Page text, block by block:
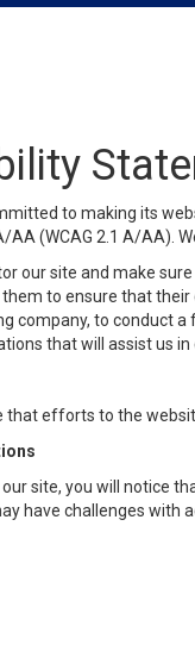
to making its
AA (WCAG 2.1 A/AA).
our site and make
to ensure that their
company, to conduct
that will assist us
that efforts to the
site, you will notice
have challenges with